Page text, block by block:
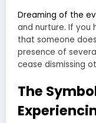
Dreaming of the
and nurture. If you
that someone
presence of
cease dismissing
The